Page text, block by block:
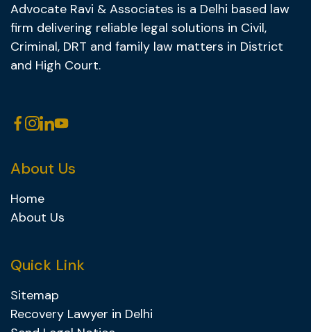
Advocate Ravi & Associates is a Delhi based law
firm delivering reliable legal solutions in Civil,
Criminal, DRT and family law matters in District
and High Court.
About Us
Home
About Us
Quick Link
Sitemap
Recovery Lawyer in Delhi